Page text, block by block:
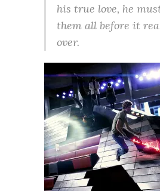
his true love, he
them all before it
over.